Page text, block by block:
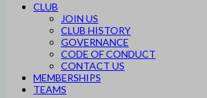
CLUB
JOIN US
CLUB HISTORY
GOVERNANCE
CODE OF CONDUCT
CONTACT US
MEMBERSHIPS
TEAMS